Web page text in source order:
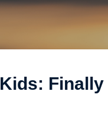
Finally